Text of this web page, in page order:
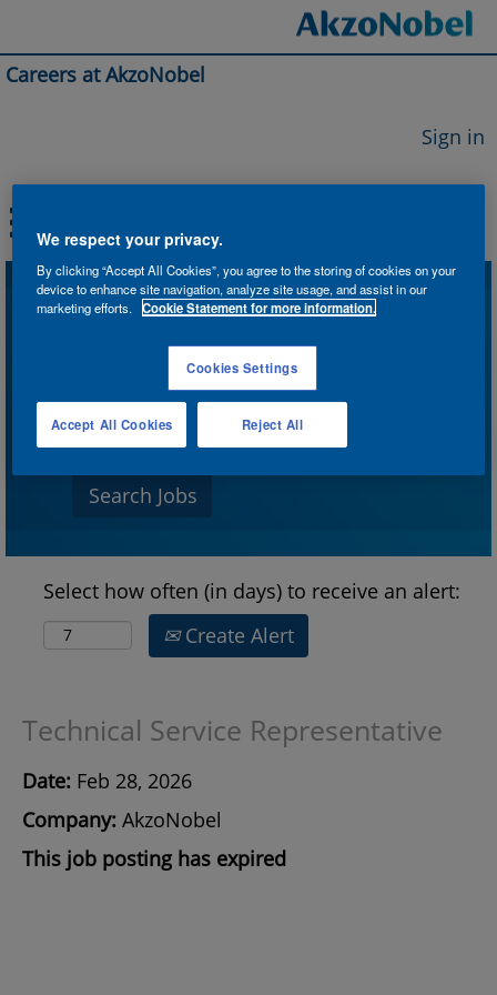
Careers at AkzoNobel
Sign in
Search by Keyword
Search by Location
Show More Options
Select how often (in days) to receive an alert:
Create Alert
Technical Service Representative
Date: Feb 28, 2026
Company: AkzoNobel
This job posting has expired
We respect your privacy.
By clicking “Accept All Cookies”, you agree to the storing of cookies on your
device to enhance site navigation, analyze site usage, and assist in our
marketing efforts.
Cookie Statement for more information.
Cookies Settings
Reject All
Accept All Cookies